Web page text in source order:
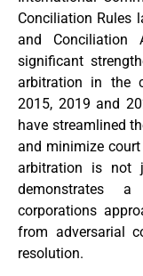
Conciliation Rules
and
significant
arbitration in the
2015, 2019 and
have streamlined
and minimize
arbitration is not
demonstrates
corporations
from adversarial
resolution.